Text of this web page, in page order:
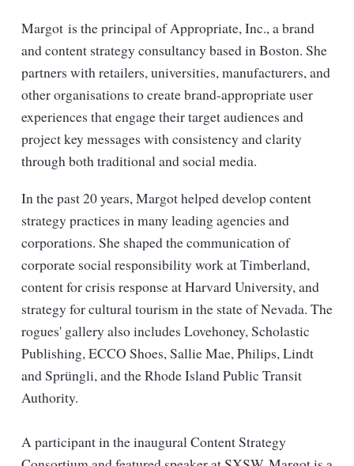
Margot is the principal of Appropriate, Inc., a brand
and content strategy consultancy based in Boston. She
partners with retailers, universities, manufacturers, and
other organisations to create brand-appropriate user
experiences that engage their target audiences and
project key messages with consistency and clarity
through both traditional and social media.
In the past 20 years, Margot helped develop content
strategy practices in many leading agencies and
corporations. She shaped the communication of
corporate social responsibility work at Timberland,
content for crisis response at Harvard University, and
strategy for cultural tourism in the state of Nevada. The
rogues' gallery also includes Lovehoney, Scholastic
Publishing, ECCO Shoes, Sallie Mae, Philips, Lindt
and Sprüngli, and the Rhode Island Public Transit
Authority.
A participant in the inaugural Content Strategy